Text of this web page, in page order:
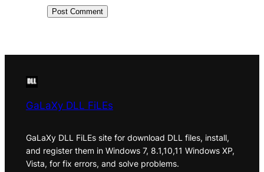
GaLaXy DLL FiLEs
GaLaXy DLL FiLEs site for download DLL files, install,
and register them in Windows 7, 8.1,10,11 Windows XP,
Vista, for fix errors, and solve problems.